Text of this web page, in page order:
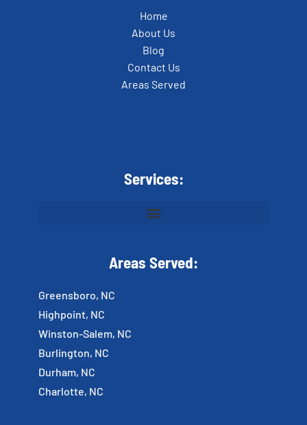
Home
About Us
Blog
Contact Us
Areas Served
Services:
Areas Served:
Greensboro, NC
Highpoint, NC
Winston-Salem, NC
Burlington, NC
Durham, NC
Charlotte, NC